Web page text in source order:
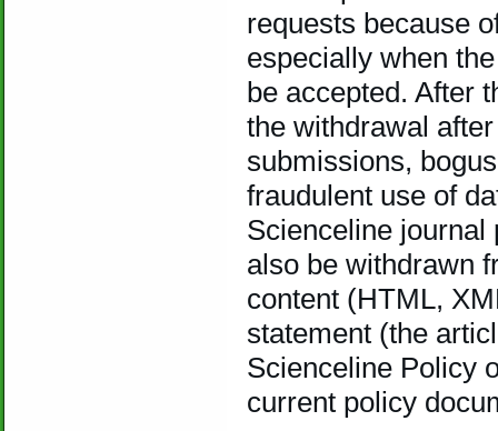
requests because
especially when
be accepted. After
the withdrawal
submissions,
fraudulent use of
Scienceline journal
also be withdrawn
content (HTML,
statement (the
Scienceline Policy
current policy